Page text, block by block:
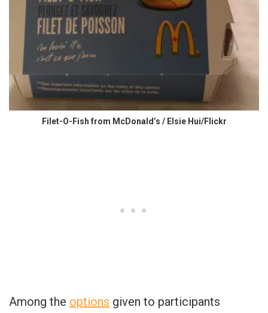
Filet-O-Fish from McDonald’s / Elsie Hui/Flickr
Among the options given to participants